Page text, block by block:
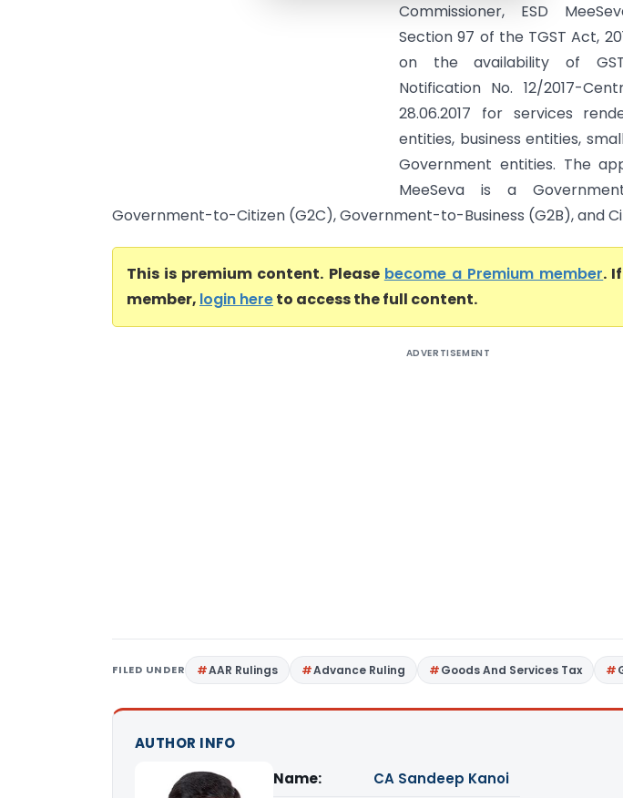
Commissioner, ESD
Section 97 of the TGST Act,
on the availability of
Notification No. 12/2017-
28.06.2017 for services
entities, business entities,
Government entities. The
MeeSeva is a
Government-to-Citizen (G2C), Government-to-Business (G2B), and
This is premium content. Please become a Premium member.
member, login hereto access the full content.
ADVERTISEMENT
FILED UNDER AAR Rulings Advance Ruling Goods And Services Tax
AUTHOR INFO
Name:
CA Sandeep Kanoi